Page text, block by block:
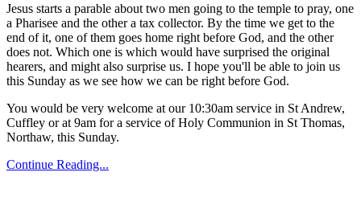
Jesus starts a parable about two men going to the temple to pray, one
a Pharisee and the other a tax collector. By the time we get to the
end of it, one of them goes home right before God, and the other
does not. Which one is which would have surprised the original
hearers, and might also surprise us. I hope you'll be able to join us
this Sunday as we see how we can be right before God.
You would be very welcome at our 10:30am service in St Andrew,
Cuffley or at 9am for a service of Holy Communion in St Thomas,
Northaw, this Sunday.
Continue Reading...